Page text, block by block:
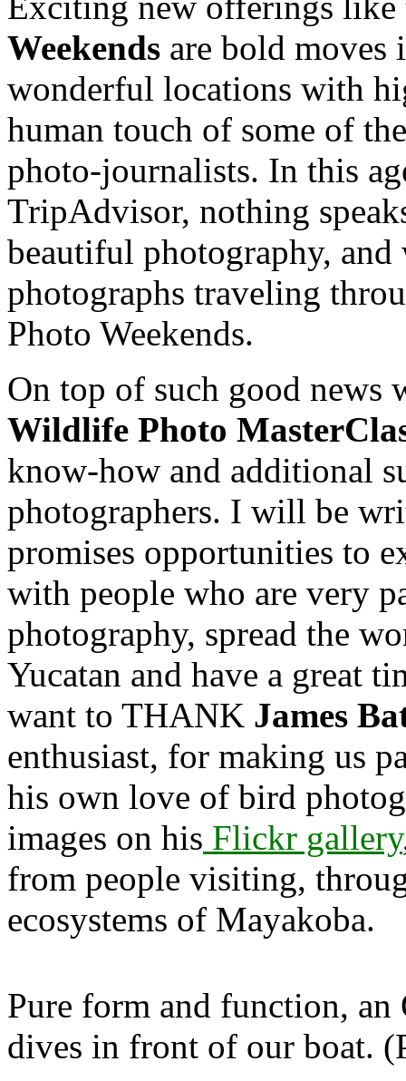
Weekends are bold
wonderful locations with
human touch of some of
photo-journalists. In this
TripAdvisor, nothing
beautiful photography, and
photographs traveling
Photo Weekends.
On top of such good news
Wildlife Photo
know-how and additional
photographers. I will be
promises opportunities to
with people who are very
photography, spread the
Yucatan and have a great
want to THANK James
enthusiast, for making us
his own love of bird
images on his Flickr gallery
from people visiting,
ecosystems of Mayakoba.
Pure form and function, an
dives in front of our boat.